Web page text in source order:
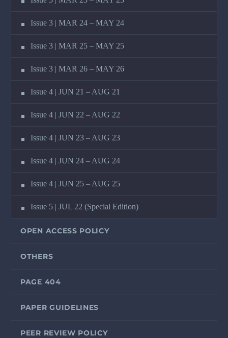
Issue 3 | MAR 24 – MAY 24
Issue 3 | MAR 25 – MAY 25
Issue 3 | MAR 26 – MAY 26
Issue 4 | JUN 21 – AUG 21
Issue 4 | JUN 22 – AUG 22
Issue 4 | JUN 23 – AUG 23
Issue 4 | JUN 24 – AUG 24
Issue 4 | JUN 25 – AUG 25
Issue 5 | JUL 22 (Special Edition)
OPEN ACCESS POLICY
OTHERS
PAGE 404
PAPER GUIDELINES
PEER REVIEW POLICY